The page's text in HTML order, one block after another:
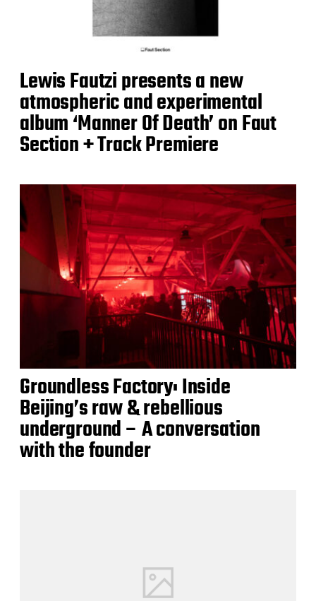
Lewis Fautzi presents a new
atmospheric and experimental
album ‘Manner Of Death’ on Faut
Section + Track Premiere
Groundless Factory: Inside
Beijing’s raw & rebellious
underground – A conversation
with the founder